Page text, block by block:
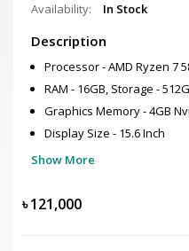
Availability:
In Stock
Description
Processor - AMD Ryzen 7
RAM - 16GB, Storage -
Graphics Memory - 4GB
Display Size - 15.6 Inch
Show More
৳121,000